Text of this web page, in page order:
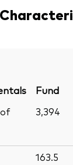
Fund
3,394
163.5